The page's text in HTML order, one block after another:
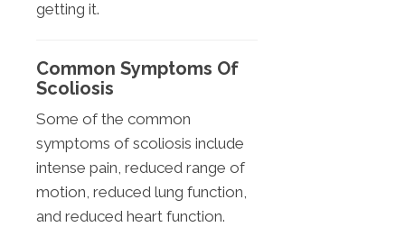
getting it.
Common Symptoms Of
Scoliosis
Some of the common
symptoms of scoliosis include
intense pain, reduced range of
motion, reduced lung function,
and reduced heart function.